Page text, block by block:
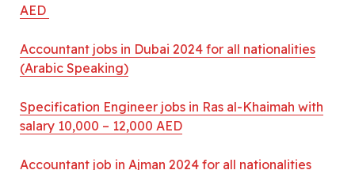
AED
Accountant jobs in Dubai 2024 for all nationalities
(Arabic Speaking)
Specification Engineer jobs in Ras al-Khaimah with
salary 10,000 – 12,000 AED
Accountant job in Ajman 2024 for all nationalities